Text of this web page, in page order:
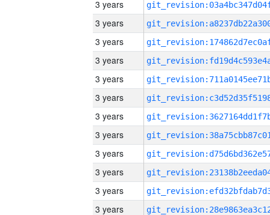
3 years
3 years
3 years
3 years
3 years
3 years
3 years
3 years
3 years
3 years
3 years
3 years